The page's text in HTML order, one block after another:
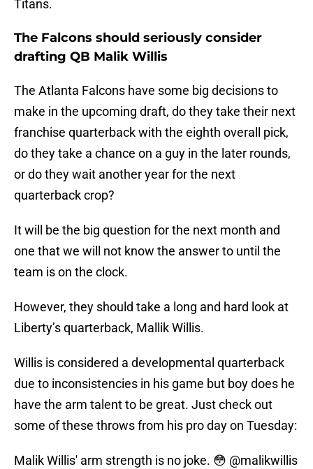
Titans.
The Falcons should seriously consider
drafting QB Malik Willis
The Atlanta Falcons have some big decisions to
make in the upcoming draft, do they take their next
franchise quarterback with the eighth overall pick,
do they take a chance on a guy in the later rounds,
or do they wait another year for the next
quarterback crop?
It will be the big question for the next month and
one that we will not know the answer to until the
team is on the clock.
However, they should take a long and hard look at
Liberty’s quarterback, Mallik Willis.
Willis is considered a developmental quarterback
due to inconsistencies in his game but boy does he
have the arm talent to be great. Just check out
some of these throws from his pro day on Tuesday:
Malik Willis' arm strength is no joke. 😳 @malikwillis